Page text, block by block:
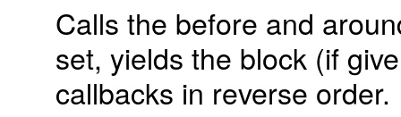
Calls the before and
set, yields the block (if
callbacks in reverse order.